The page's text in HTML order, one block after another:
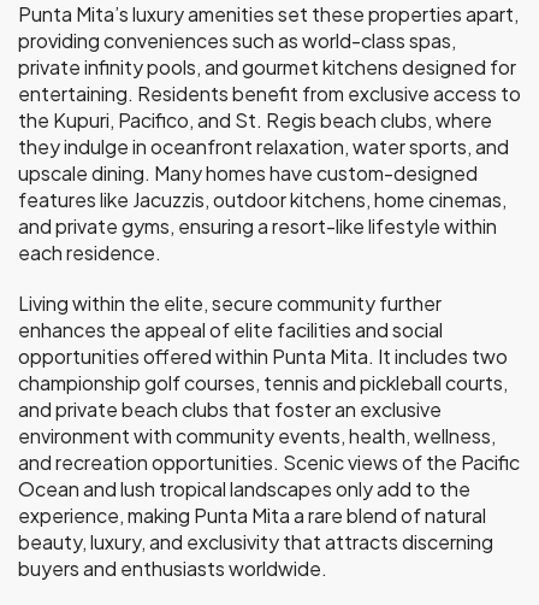
Punta Mita’s luxury amenities set these properties apart,
providing conveniences such as world-class spas,
private infinity pools, and gourmet kitchens designed for
entertaining. Residents benefit from exclusive access to
the Kupuri, Pacifico, and St. Regis beach clubs, where
they indulge in oceanfront relaxation, water sports, and
upscale dining. Many homes have custom-designed
features like Jacuzzis, outdoor kitchens, home cinemas,
and private gyms, ensuring a resort-like lifestyle within
each residence.
Living within the elite, secure community further
enhances the appeal of elite facilities and social
opportunities offered within Punta Mita. It includes two
championship golf courses, tennis and pickleball courts,
and private beach clubs that foster an exclusive
environment with community events, health, wellness,
and recreation opportunities. Scenic views of the Pacific
Ocean and lush tropical landscapes only add to the
experience, making Punta Mita a rare blend of natural
beauty, luxury, and exclusivity that attracts discerning
buyers and enthusiasts worldwide.